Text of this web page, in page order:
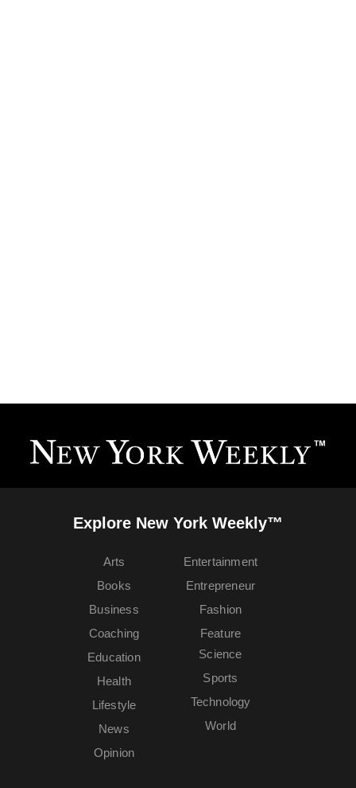
Explore New York Weekly™
Arts
Books
Business
Coaching
Education
Entertainment
Entrepreneur
Fashion
Feature
Health
Lifestyle
News
Opinion
Science
Sports
Technology
World